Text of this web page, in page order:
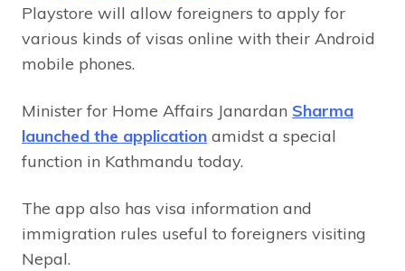
Playstore will allow foreigners to apply for
various kinds of visas online with their Android
mobile phones.
Minister for Home Affairs Janardan Sharma
launched the application amidst a special
function in Kathmandu today.
The app also has visa information and
immigration rules useful to foreigners visiting
Nepal.